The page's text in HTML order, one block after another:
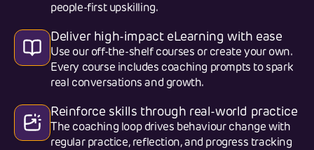
people-first upskilling.
Deliver high-impact eLearning with ease
Use our off-the-shelf courses or create your own.
Every course includes coaching prompts to spark
real conversations and growth.
Reinforce skills through real-world practice
The coaching loop drives behaviour change with
regular practice, reflection, and progress tracking